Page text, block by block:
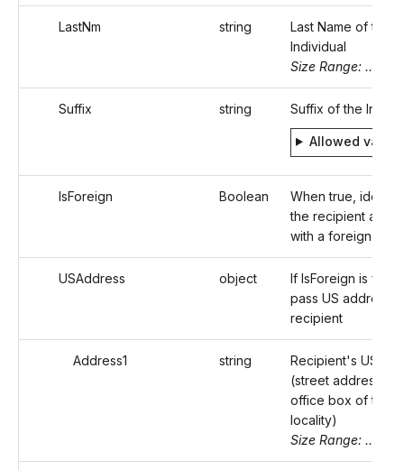
LastNm string
Last Name of the
Individual
Size Range: ..20
Suffix string Suffix of the
Allowed
IsForeign Boolean
When true,
the recipient
with a foreign
USAddress object
If IsForeign is false,
pass US address
recipient
Address1 string
Recipient's US
(street address or
office box of that
locality)
Size Range: ..46